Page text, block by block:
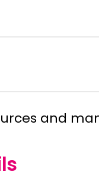
and